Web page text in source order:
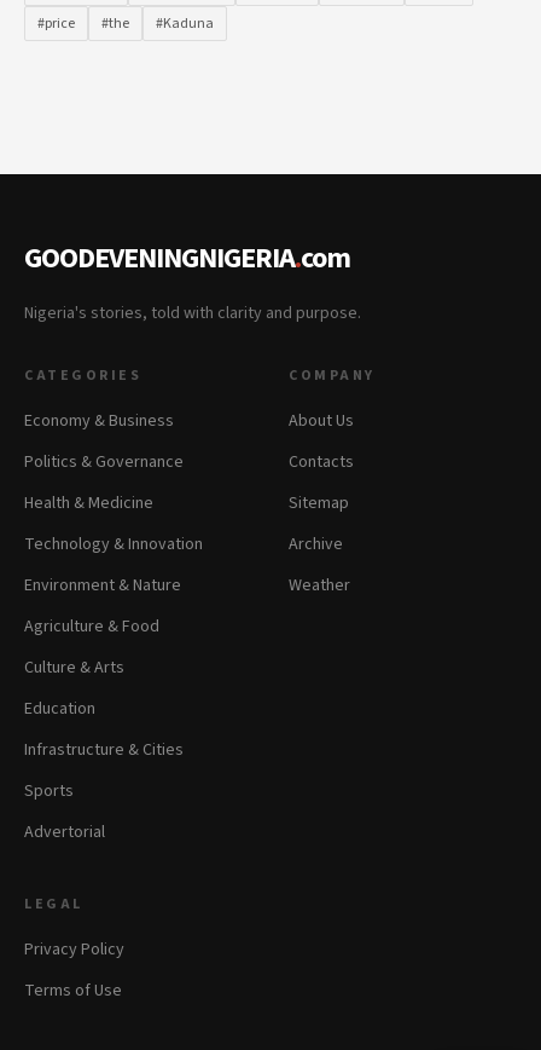
#price
#the #Kaduna
GOODEVENINGNIGERIA.com
Nigeria's stories, told with clarity and purpose.
CATEGORIES
Economy & Business
Politics & Governance
Health & Medicine
Technology & Innovation
Environment & Nature
Agriculture & Food
Culture & Arts
Education
Infrastructure & Cities
Sports
Advertorial
COMPANY
About Us
Contacts
Sitemap
Archive
Weather
LEGAL
Privacy Policy
Terms of Use